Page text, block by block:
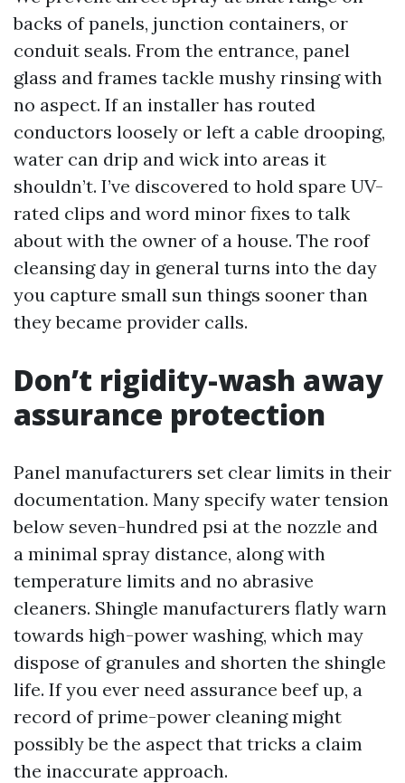
backs of panels, junction containers, or
conduit seals. From the entrance, panel
glass and frames tackle mushy rinsing with
no aspect. If an installer has routed
conductors loosely or left a cable drooping,
water can drip and wick into areas it
shouldn’t. I’ve discovered to hold spare UV-
rated clips and word minor fixes to talk
about with the owner of a house. The roof
cleansing day in general turns into the day
you capture small sun things sooner than
they became provider calls.
Don’t rigidity-wash away
assurance protection
Panel manufacturers set clear limits in their
documentation. Many specify water tension
below seven-hundred psi at the nozzle and
a minimal spray distance, along with
temperature limits and no abrasive
cleaners. Shingle manufacturers flatly warn
towards high-power washing, which may
dispose of granules and shorten the shingle
life. If you ever need assurance beef up, a
record of prime-power cleaning might
possibly be the aspect that tricks a claim
the inaccurate approach.